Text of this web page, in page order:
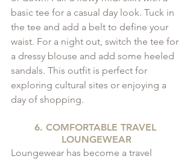
basic tee for a casual day look. Tuck in
the tee and add a belt to define your
waist. For a night out, switch the tee for
a dressy blouse and add some heeled
sandals. This outfit is perfect for
exploring cultural sites or enjoying a
day of shopping.
6. COMFORTABLE TRAVEL
LOUNGEWEAR
Loungewear has become a travel